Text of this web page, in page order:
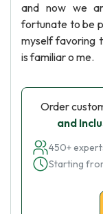
and now we
fortunate to be
myself favoring
is familiar o me.
Order
and
450+
Starting